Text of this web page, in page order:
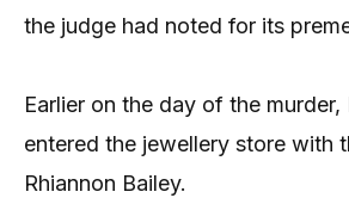
the judge had noted for its
Earlier on the day of the murder,
entered the jewellery store with
Rhiannon Bailey.